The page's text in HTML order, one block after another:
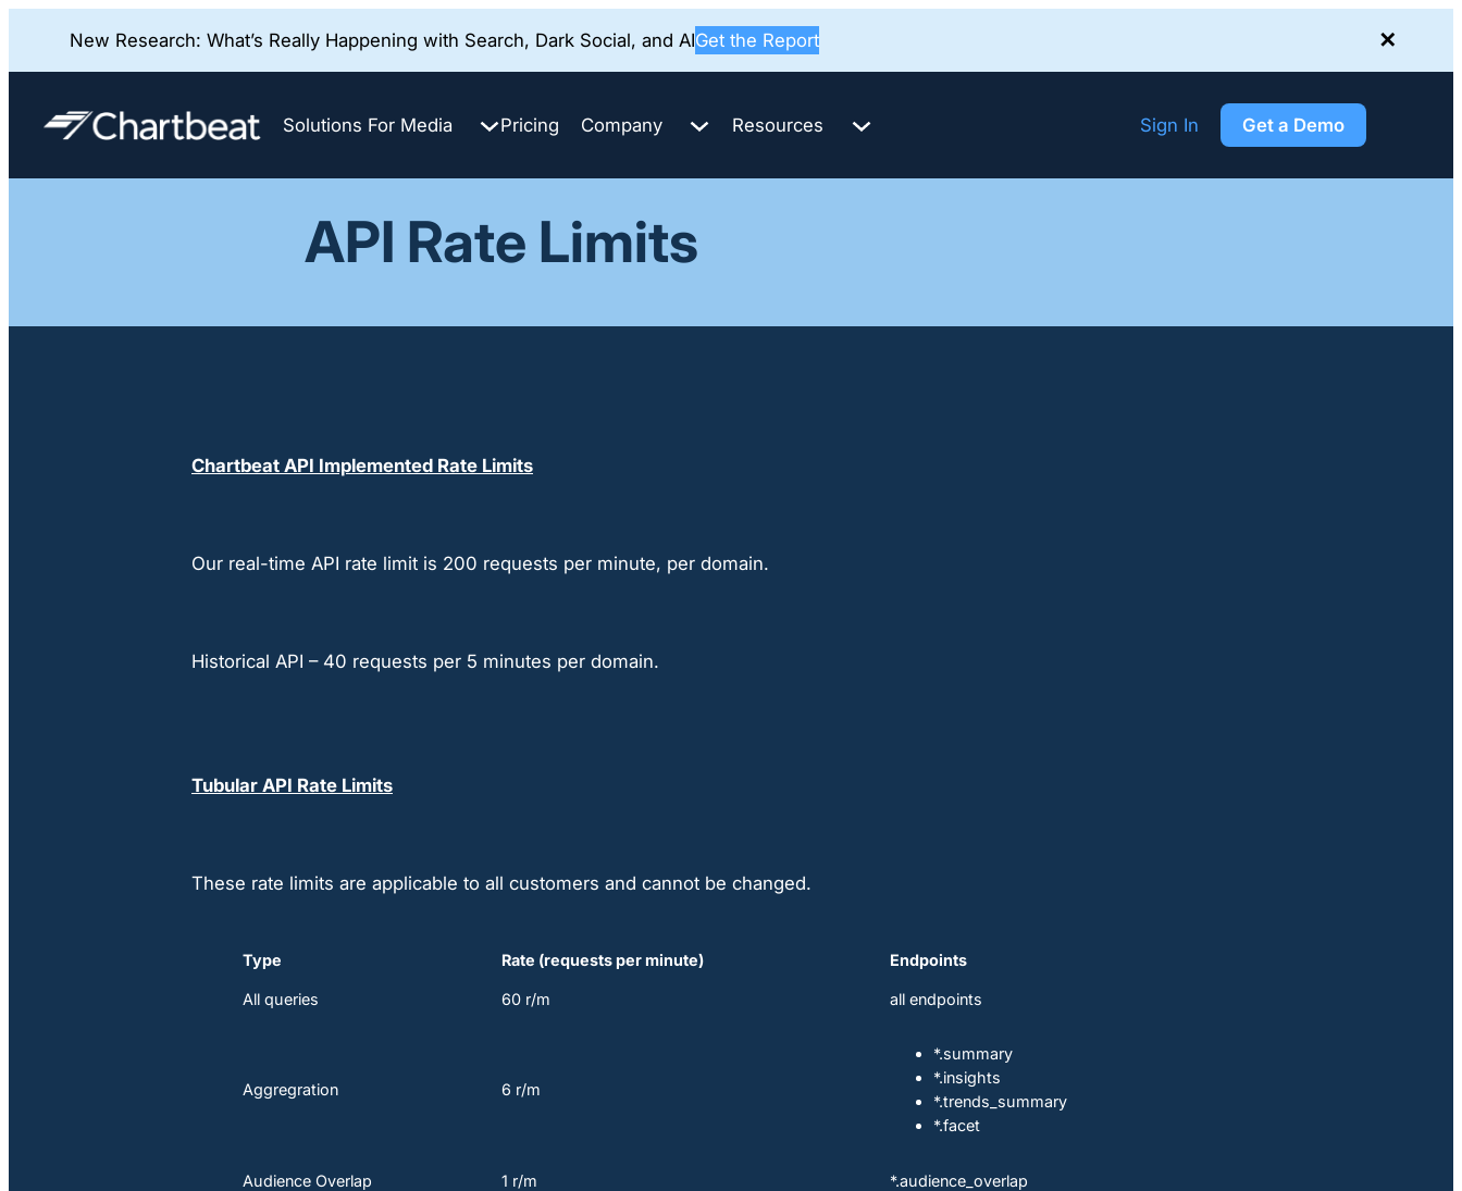
New Research: What’s Really Happening with Search, Dark Social, and AIGet the Report ✕
content
Solutions For Media Pricing Company Resources Sign In Get a Demo
API Rate Limits
Chartbeat API Implemented Rate Limits
Our real-time API rate limit is 200 requests per minute, per domain.
Historical API – 40 requests per 5 minutes per domain.
Tubular API Rate Limits
These rate limits are applicable to all customers and cannot be changed.
Type Rate (requests per minute) Endpoints
All queries 60 r/m all endpoints
Aggregration 6 r/m
*.summary
*.insights
*.trends_summary
*.facet
Audience Overlap 1 r/m *.audience_overlap